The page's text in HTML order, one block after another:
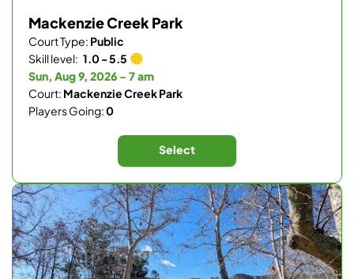
Mackenzie Creek Park
Court Type: Public
Skill level: 1.0 - 5.5
Sun, Aug 9, 2026 - 7 am
Court: Mackenzie Creek Park
Players Going:0
Select